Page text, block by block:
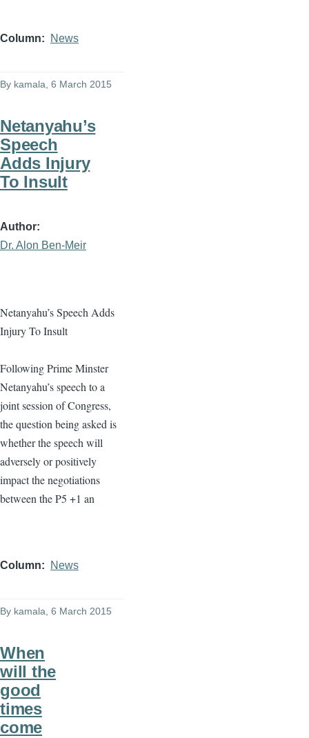
Column News
By kamala , 6 March 2015
Netanyahu’s
Speech
Adds Injury
To Insult
Author
Dr. Alon Ben-Meir
Netanyahu’s Speech Adds
Injury To Insult
Following Prime Minster
Netanyahu’s speech to a
joint session of Congress,
the question being asked is
whether the speech will
adversely or positively
impact the negotiations
between theP5 +1 an
Column News
By kamala , 6 March 2015
When
will the
good
times
come